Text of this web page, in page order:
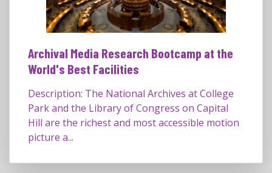
Archival Media Research Bootcamp at the
World's Best Facilities
Description: The National Archives at College
Park and the Library of Congress on Capital
Hill are the richest and most accessible motion
picture a...